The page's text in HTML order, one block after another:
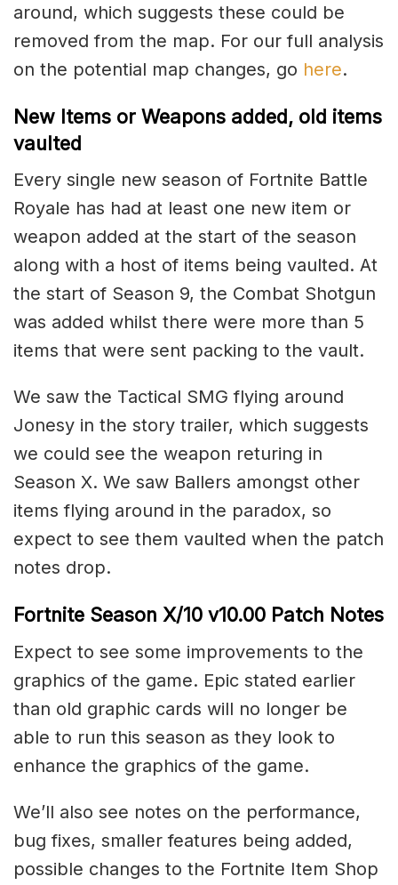
around, which suggests these could be
removed from the map. For our full analysis
on the potential map changes, go here.
New Items or Weapons added, old items
vaulted
Every single new season of Fortnite Battle
Royale has had at least one new item or
weapon added at the start of the season
along with a host of items being vaulted. At
the start of Season 9, the Combat Shotgun
was added whilst there were more than 5
items that were sent packing to the vault.
We saw the Tactical SMG flying around
Jonesy in the story trailer, which suggests
we could see the weapon returing in
Season X. We saw Ballers amongst other
items flying around in the paradox, so
expect to see them vaulted when the patch
notes drop.
Fortnite Season X/10 v10.00 Patch Notes
Expect to see some improvements to the
graphics of the game. Epic stated earlier
than old graphic cards will no longer be
able to run this season as they look to
enhance the graphics of the game.
We’ll also see notes on the performance,
bug fixes, smaller features being added,
possible changes to the Fortnite Item Shop